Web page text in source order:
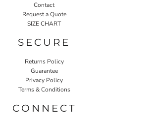
Contact
Request a Quote
SIZE CHART
SECURE
Returns Policy
Guarantee
Privacy Policy
Terms & Conditions
CONNECT